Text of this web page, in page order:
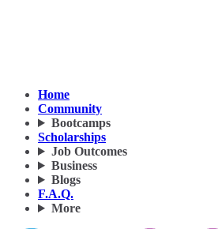
Home
Community
Bootcamps
Scholarships
Job Outcomes
Business
Blogs
F.A.Q.
More